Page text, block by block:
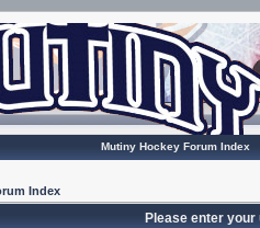
Mutiny Hockey Forum Index
Index
Please enter